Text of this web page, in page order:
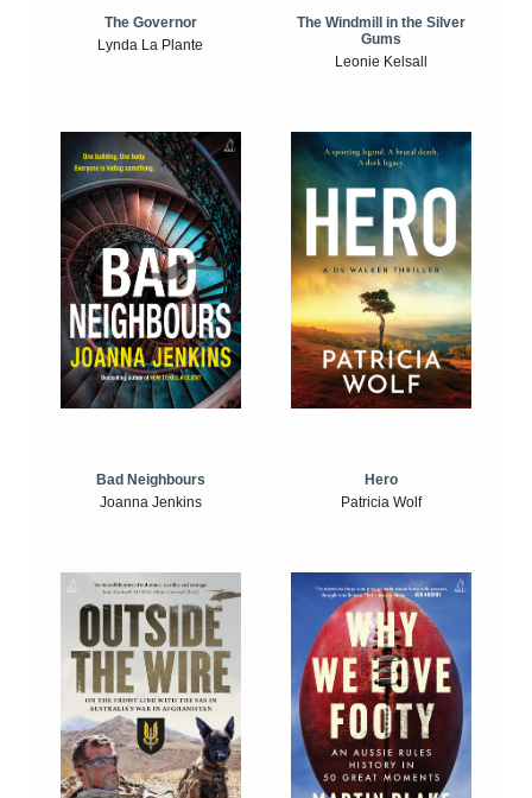
The Governor
Lynda La Plante
The Windmill in the Silver
Gums
Leonie Kelsall
Bad Neighbours
Joanna Jenkins
Hero
Patricia Wolf